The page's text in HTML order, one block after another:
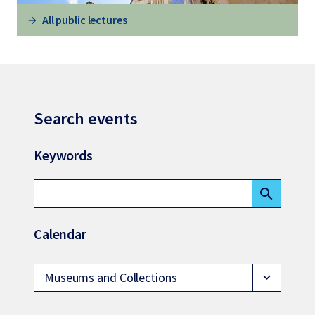
All public lectures
Search events
Keywords
search
Calendar
Museums and Collections expand_more